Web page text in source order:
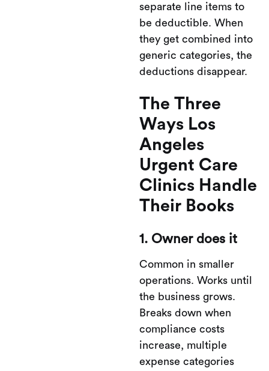
separate line items to
be deductible. When
they get combined into
generic categories, the
deductions disappear.
The Three
Ways Los
Angeles
Urgent Care
Clinics Handle
Their Books
1. Owner does it
Common in smaller
operations. Works until
the business grows.
Breaks down when
compliance costs
increase, multiple
expense categories